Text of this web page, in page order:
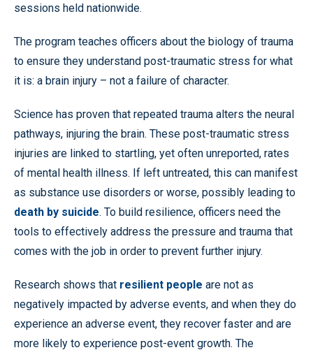
sessions held nationwide.
The program teaches officers about the biology of trauma
to ensure they understand post-traumatic stress for what
it is: a brain injury – not a failure of character.
Science has proven that repeated trauma alters the neural
pathways, injuring the brain. These post-traumatic stress
injuries are linked to startling, yet often unreported, rates
of mental health illness. If left untreated, this can manifest
as substance use disorders or worse, possibly leading to
death by suicide. To build resilience, officers need the
tools to effectively address the pressure and trauma that
comes with the job in order to prevent further injury.
Research shows that resilient people are not as
negatively impacted by adverse events, and when they do
experience an adverse event, they recover faster and are
more likely to experience post-event growth. The